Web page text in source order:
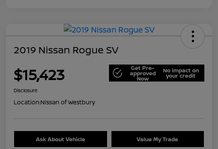
2019 Nissan Rogue SV
$15,423 Get Pre-
approved
Now
No impact on
your credit
Disclosure
Location:Nissan of Westbury
Ask About Vehicle Value My Trade